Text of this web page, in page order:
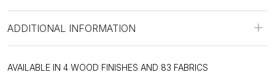
ADDITIONAL INFORMATION
AVAILABLE IN 4 WOOD FINISHES AND 83 FABRICS